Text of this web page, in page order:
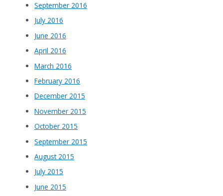
September 2016
July 2016
June 2016
April 2016
March 2016
February 2016
December 2015
November 2015
October 2015
September 2015
August 2015
July 2015
June 2015